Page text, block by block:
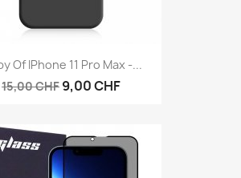
Of IPhone 11 Pro Max -...
15,00 CHF 9,00 CHF